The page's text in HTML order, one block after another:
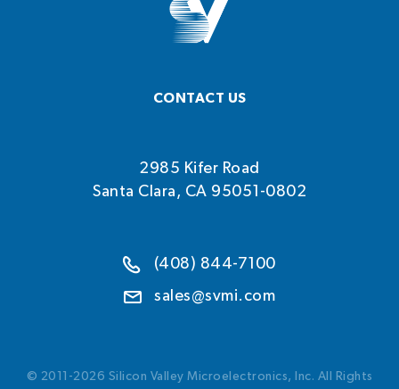
CONTACT US
2985 Kifer Road
Santa Clara, CA 95051-0802
(408) 844-7100
sales@svmi.com
© 2011-2026 Silicon Valley Microelectronics, Inc. All Rights